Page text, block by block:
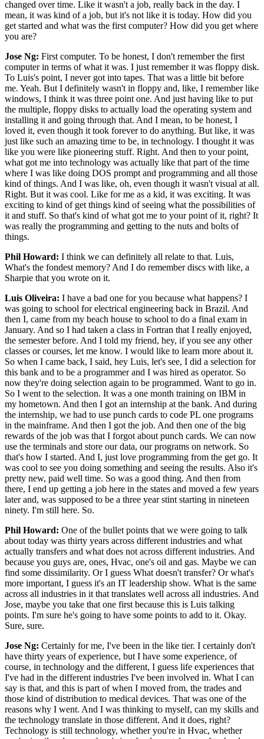
changed over time. Like it wasn't a job, really back in the day. I
mean, it was kind of a job, but it's not like it is today. How did you
get started and what was the first computer? How did you get where
you are?
Jose Ng: First computer. To be honest, I don't remember the first
computer in terms of what it was. I just remember it was floppy disk.
To Luis's point, I never got into tapes. That was a little bit before
me. Yeah. But I definitely wasn't in floppy and, like, I remember like
windows, I think it was three point one. And just having like to put
the multiple, floppy disks to actually load the operating system and
installing it and going through that. And I mean, to be honest, I
loved it, even though it took forever to do anything. But like, it was
just like such an amazing time to be, in technology. I thought it was
like you were like pioneering stuff. Right. And then to your point,
what got me into technology was actually like that part of the time
where I was like doing DOS prompt and programming and all those
kind of things. And I was like, oh, even though it wasn't visual at all.
Right. But it was cool. Like for me as a kid, it was exciting. It was
exciting to kind of get things kind of seeing what the possibilities of
it and stuff. So that's kind of what got me to your point of it, right? It
was really the programming and getting to the nuts and bolts of
things.
Phil Howard: I think we can definitely all relate to that. Luis,
What's the fondest memory? And I do remember discs with like, a
Sharpie that you wrote on it.
Luis Oliveira: I have a bad one for you because what happens? I
was going to school for electrical engineering back in Brazil. And
then I, came from my beach house to school to do a final exam in
January. And so I had taken a class in Fortran that I really enjoyed,
the semester before. And I told my friend, hey, if you see any other
classes or courses, let me know. I would like to learn more about it.
So when I came back, I said, hey Luis, let's see, I did a selection for
this bank and to be a programmer and I was hired as operator. So
now they're doing selection again to be programmed. Want to go in.
So I went to the selection. It was a one month training on IBM in
my hometown. And then I got an internship at the bank. And during
the internship, we had to use punch cards to code PL one programs
in the mainframe. And then I got the job. And then one of the big
rewards of the job was that I forgot about punch cards. We can now
use the terminals and store our data, our programs on network. So
that's how I started. And I, just love programming from the get go. It
was cool to see you doing something and seeing the results. Also it's
pretty new, paid well time. So was a good thing. And then from
there, I end up getting a job here in the states and moved a few years
later and, was supposed to be a three year stint starting in nineteen
ninety. I'm still here. So.
Phil Howard: One of the bullet points that we were going to talk
about today was thirty years across different industries and what
actually transfers and what does not across different industries. And
because you guys are, ones, Hvac, one's oil and gas. Maybe we can
find some dissimilarity. Or I guess What doesn't transfer? Or what's
more important, I guess it's an IT leadership show. What is the same
across all industries in it that translates well across all industries. And
Jose, maybe you take that one first because this is Luis talking
points. I'm sure he's going to have some points to add to it. Okay.
Sure, sure.
Jose Ng: Certainly for me, I've been in the like tier. I certainly don't
have thirty years of experience, but I have some experience, of
course, in technology and the different, I guess life experiences that
I've had in the different industries I've been involved in. What I can
say is that, and this is part of when I moved from, the trades and
those kind of distribution to medical devices. That was one of the
reasons why I went. And I was thinking to myself, can my skills and
the technology translate in those different. And it does, right?
Technology is still technology, whether you're in Hvac, whether